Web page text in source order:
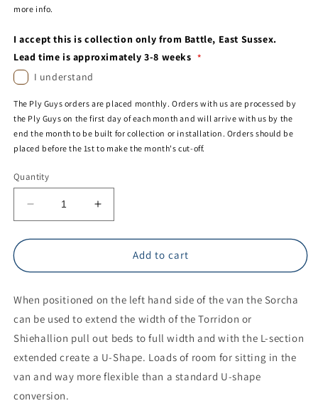
more info.
I accept this is collection only from Battle, East Sussex.
Lead time is approximately 3-8 weeks
I understand
The Ply Guys orders are placed monthly. Orders with us are processed by
the Ply Guys on the first day of each month and will arrive with us by the
end the month to be built for collection or installation. Orders should be
placed before the 1st to make the month's cut-off.
Quantity
Decrease
quantity
for
PLY
CLACHAN
SORCHA:
ARCH
STORAGE
UNIT
Increase
quantity
for
PLY
CLACHAN
SORCHA:
ARCH
STORAGE
UNIT
Add to cart
When positioned on the left hand side of the van the Sorcha
can be used to extend the width of the Torridon or
Shiehallion pull out beds to full width and with the L-section
extended create a U-Shape. Loads of room for sitting in the
van and way more flexible than a standard U-shape
conversion.